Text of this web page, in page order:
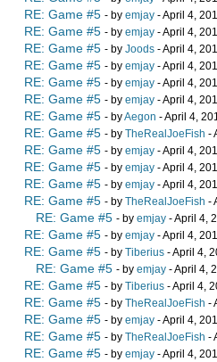
RE: Game #5 - by emjay - April 4,
RE: Game #5 - by emjay - April 4,
RE: Game #5 - by Joods - April 4,
RE: Game #5 - by emjay - April 4,
RE: Game #5 - by emjay - April 4,
RE: Game #5 - by emjay - April 4,
RE: Game #5 - byAegon - April 4,
RE: Game #5 - by TheRealJoeFish -
RE: Game #5 - by emjay - April 4,
RE: Game #5 - by emjay - April 4,
RE: Game #5 - by emjay - April 4,
RE: Game #5 - by TheRealJoeFish -
RE: Game #5 - by emjay - April 4,
RE: Game #5 - by emjay - April 4,
RE: Game #5 - by Tiberius - April 4,
RE: Game #5 - by emjay - April 4,
RE: Game #5 - by Tiberius - April 4,
RE: Game #5 - by TheRealJoeFish -
RE: Game #5 - by emjay - April 4,
RE: Game #5 - by TheRealJoeFish -
RE: Game #5 - by emjay - April 4,